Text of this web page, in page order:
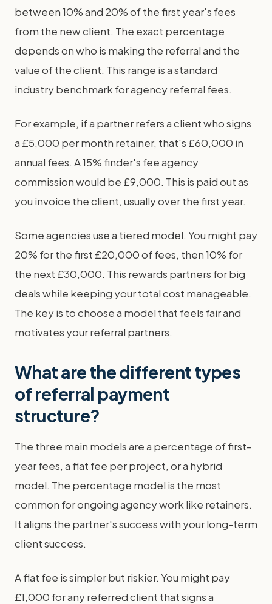
between 10% and 20% of the first year's fees
from the new client. The exact percentage
depends on who is making the referral and the
value of the client. This range is a standard
industry benchmark for agency referral fees.
For example, if a partner refers a client who signs
a £5,000 per month retainer, that's £60,000 in
annual fees. A 15% finder's fee agency
commission would be £9,000. This is paid out as
you invoice the client, usually over the first year.
Some agencies use a tiered model. You might pay
20% for the first £20,000 of fees, then 10% for
the next £30,000. This rewards partners for big
deals while keeping your total cost manageable.
The key is to choose a model that feels fair and
motivates your referral partners.
What are the different types
of referral payment
structure?
The three main models are a percentage of first-
year fees, a flat fee per project, or a hybrid
model. The percentage model is the most
common for ongoing agency work like retainers.
It aligns the partner's success with your long-term
client success.
A flat fee is simpler but riskier. You might pay
£1,000 for any referred client that signs a